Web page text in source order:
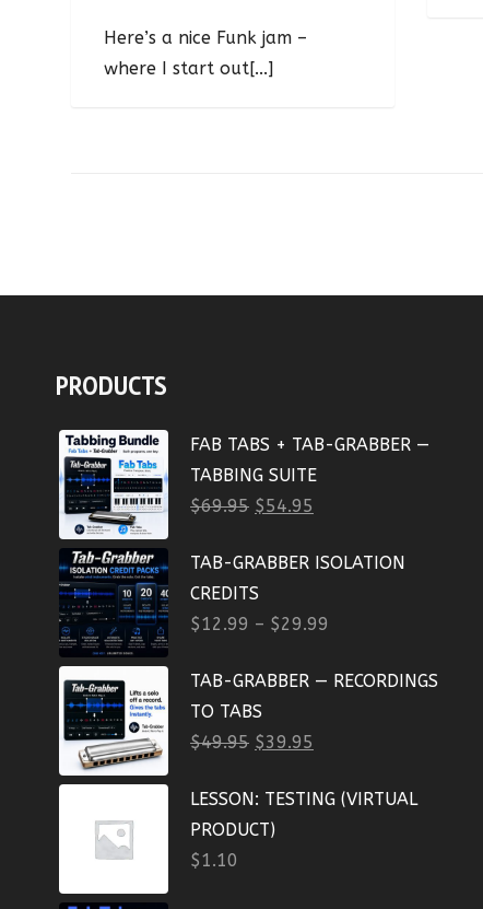
Here’s a nice Funk jam –
where I start out[...]
PRODUCTS
FAB TABS + TAB-GRABBER —
TABBING SUITE
$69.95 $54.95
TAB-GRABBER ISOLATION
CREDITS
$12.99 – $29.99
TAB-GRABBER — RECORDINGS
TO TABS
$49.95 $39.95
LESSON: TESTING (VIRTUAL
PRODUCT)
$1.10